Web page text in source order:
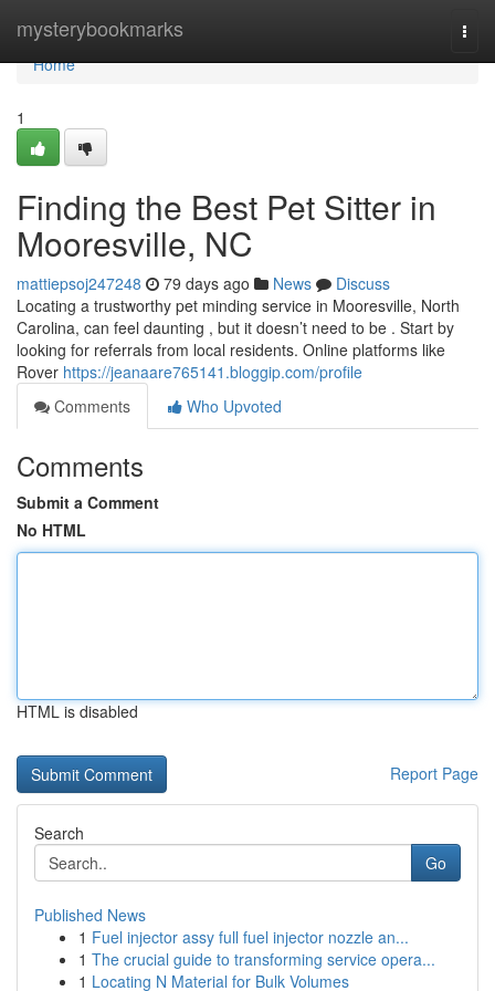
mysterybookmarks
Home
Home
1
Finding the Best Pet Sitter in
Mooresville, NC
mattiepsoj247248 79 days ago News
Discuss
Locating a trustworthy pet minding service in Mooresville, North
Carolina, can feel daunting , but it doesn’t need to be . Start by
looking for referrals from local residents. Online platforms like
Rover https://jeanaare765141.bloggip.com/profile
Comments
Who Upvoted
Comments
Submit a Comment
No HTML
HTML is disabled
Report Page
Search
Go
Published News
1 Fuel injector assy full fuel injector nozzle an...
1 The crucial guide to transforming service opera...
1 Locating N Material for Bulk Volumes